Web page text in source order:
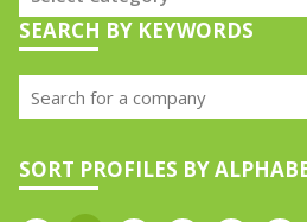
SEARCH BY KEYWORDS
SORT PROFILES BY